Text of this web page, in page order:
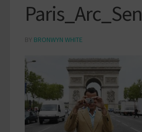
BY BRONWYN WHITE